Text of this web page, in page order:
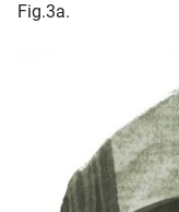
Fig.3a.